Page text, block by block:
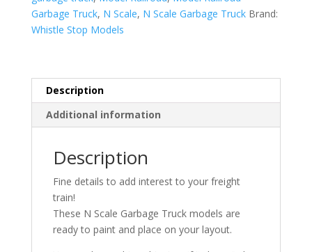
Truck
quantity
Garbage Truck, N Scale, N Scale Garbage Truck Brand:
Whistle Stop Models
Description
Additional information
Description
Fine details to add interest to your freight
train!
These N Scale Garbage Truck models are
ready to paint and place on your layout.